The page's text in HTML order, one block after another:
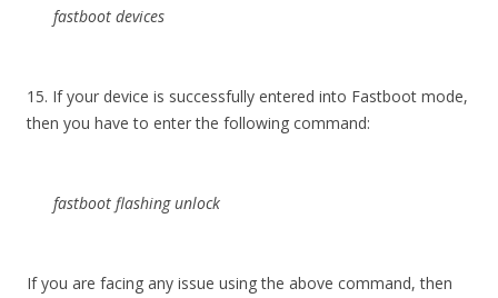
fastboot devices
15. If your device is successfully entered into Fastboot mode,
then you have to enter the following command:
fastboot flashing unlock
If you are facing any issue using the above command, then